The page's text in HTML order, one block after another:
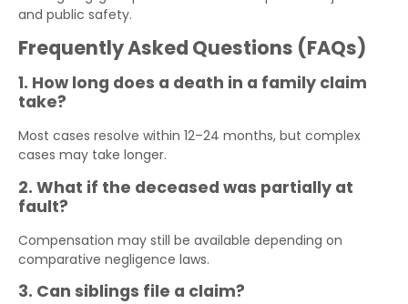
and public safety.
Frequently Asked Questions (FAQs)
1. How long does a death in a family claim
take?
Most cases resolve within 12–24 months, but complex
cases may take longer.
2. What if the deceased was partially at
fault?
Compensation may still be available depending on
comparative negligence laws.
3. Can siblings file a claim?